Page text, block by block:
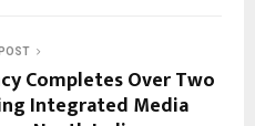
Completes Over Two
Integrated Media